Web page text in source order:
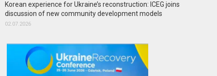
Korean experience for Ukraine’s reconstruction: ICEG joins
discussion of new community development models
02.07.2026